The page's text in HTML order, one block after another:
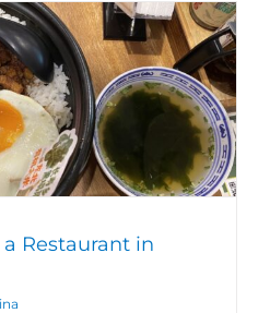
Restaurant in